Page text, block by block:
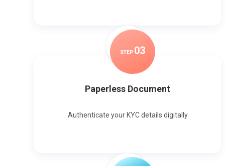
STEP 03
Paperless Document
Authenticate your KYC details digitally